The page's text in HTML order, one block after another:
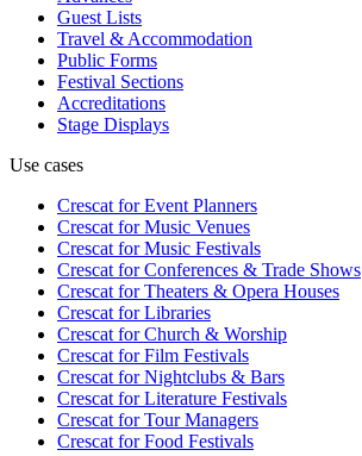
Guest Lists
Travel & Accommodation
Public Forms
Festival Sections
Accreditations
Stage Displays
Use cases
Crescat forEvent Planners
Crescat forMusic Venues
Crescat forMusic Festivals
Crescat forConferences & Trade Shows
Crescat forTheaters & Opera Houses
Crescat forLibraries
Crescat forChurch & Worship
Crescat forFilm Festivals
Crescat forNightclubs & Bars
Crescat forLiterature Festivals
Crescat forTour Managers
Crescat forFood Festivals